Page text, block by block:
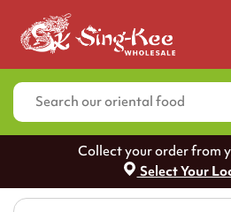
Collect your order from
Select Your